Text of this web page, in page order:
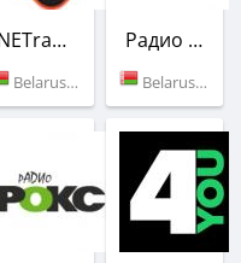
NETradioWOT
Belarus (Minsk)
Радио Столица
Belarus (105.1 FM)